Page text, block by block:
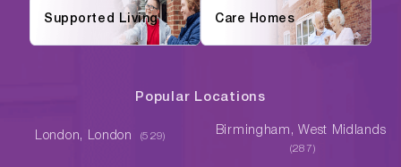
Supported Living Care Homes
Popular Locations
London, London (529) Birmingham, West Midlands
(287)